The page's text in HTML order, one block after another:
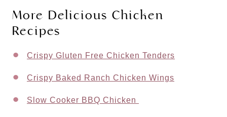
More Delicious Chicken
Recipes
Crispy Gluten Free Chicken Tenders
Crispy Baked Ranch Chicken Wings
Slow Cooker BBQ Chicken